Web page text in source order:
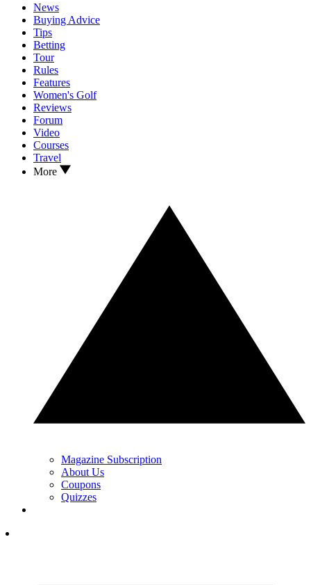
News
Buying Advice
Tips
Betting
Tour
Rules
Features
Women's Golf
Reviews
Forum
Video
Courses
Travel
More
Magazine Subscription
About Us
Coupons
Quizzes